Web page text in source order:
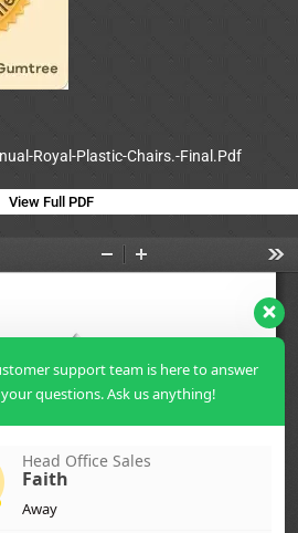
Royal-Plastic-Chairs.-Final.Pdf
View Full PDF
support team is here to answer
your questions. Ask us anything!
Head Office Sales
Faith
Away